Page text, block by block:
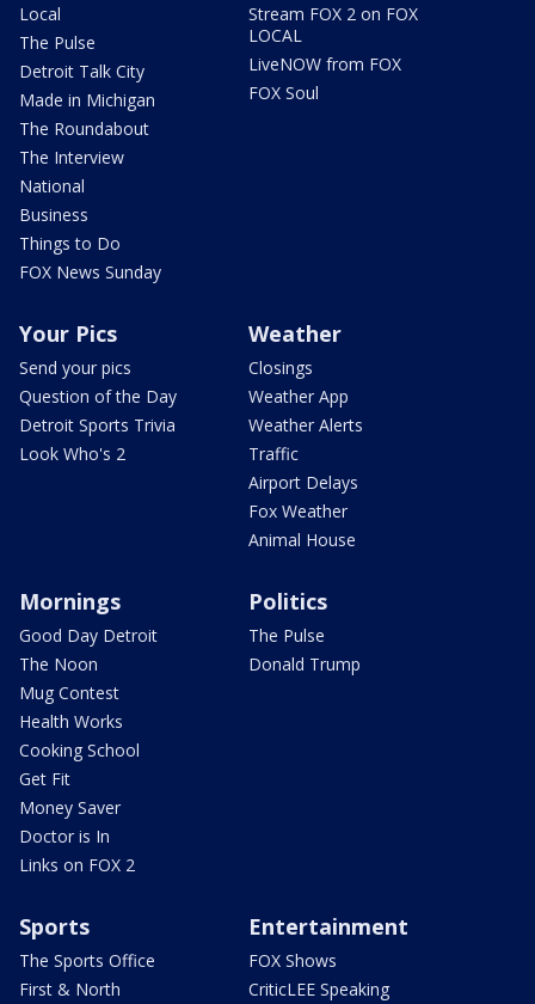
Local
The Pulse
Detroit Talk City
Made in Michigan
The Roundabout
The Interview
National
Business
Things to Do
FOX News Sunday
Stream FOX 2 on FOX
LOCAL
LiveNOW from FOX
FOX Soul
Your Pics
Send your pics
Question of the Day
Detroit Sports Trivia
Look Who's 2
Weather
Closings
Weather App
Weather Alerts
Traffic
Airport Delays
Fox Weather
Animal House
Mornings
Good Day Detroit
The Noon
Mug Contest
Health Works
Cooking School
Get Fit
Money Saver
Doctor is In
Links on FOX 2
Politics
The Pulse
Donald Trump
Sports
The Sports Office
First & North
Entertainment
FOX Shows
CriticLEE Speaking